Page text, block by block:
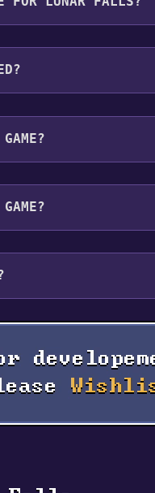
game to your library
yours.